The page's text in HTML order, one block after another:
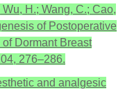
H.; Wang, C.; Cao,
of Postoperative
Dormant Breast
276–286.
and analgesic